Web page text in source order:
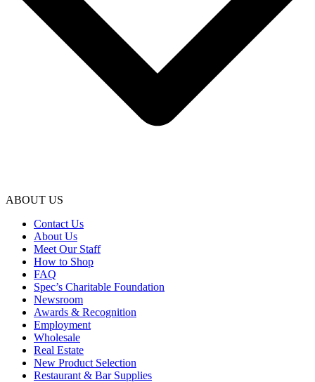
ABOUT US
Contact Us
About Us
Meet Our Staff
How to Shop
FAQ
Spec’s Charitable Foundation
Newsroom
Awards & Recognition
Employment
Wholesale
Real Estate
New Product Selection
Restaurant & Bar Supplies